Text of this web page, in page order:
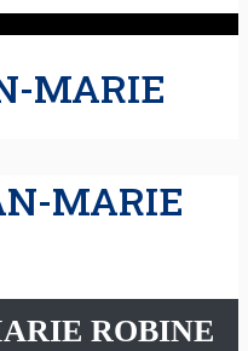
MARIE
MARIE
ROBINE